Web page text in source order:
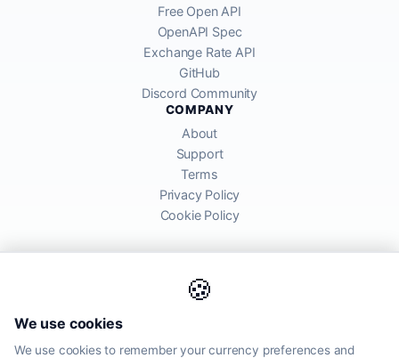
🍪
We use cookies
We use cookies to remember your currency preferences and
Free Open API
OpenAPI Spec
Exchange Rate API
GitHub
Discord Community
COMPANY
About
Support
Terms
Privacy Policy
Cookie Policy
global financial markets. Rates are for informational purposes and
may differ from actual transfer rates offered by banks and providers.